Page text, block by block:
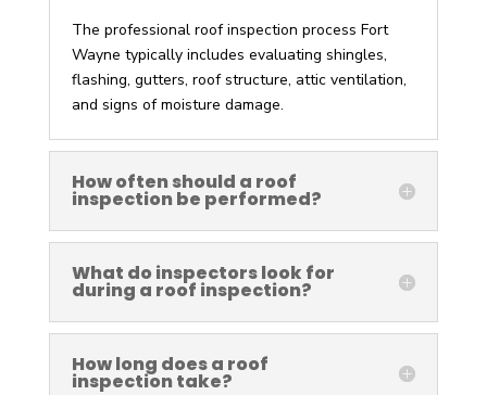
The professional roof inspection process Fort
Wayne typically includes evaluating shingles,
flashing, gutters, roof structure, attic ventilation,
and signs of moisture damage.
How often should a roof
inspection be performed?
What do inspectors look for
during a roof inspection?
How long does a roof
inspection take?